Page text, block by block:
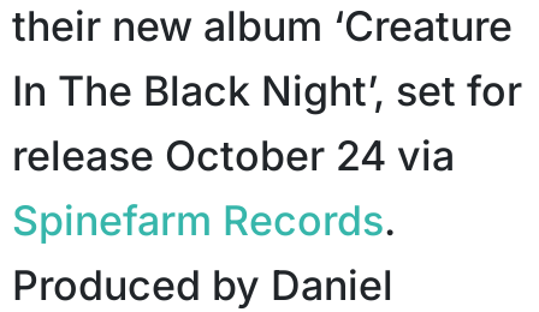
their new album ‘Creature
In The Black Night’, set for
release October 24 via
Spinefarm Records.
Produced by Daniel